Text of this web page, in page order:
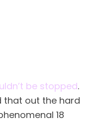
be stopped.
that out the hard
18